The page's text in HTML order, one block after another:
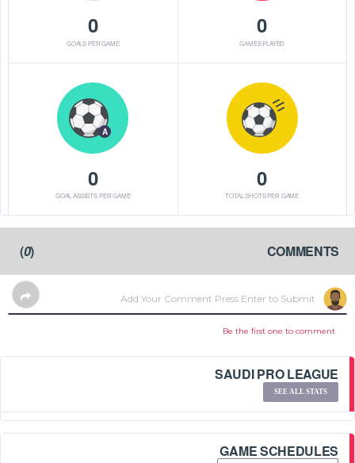
0
GAMES PLAYED
0
GOALS PER GAME
0
TOTAL SHOTS PER GAME
A
0
GOAL ASSISTS PER GAME
COMMENTS
(
0
)
Be the first one to comment
SAUDI PRO LEAGUE
SEE ALL STATS
GAME SCHEDULES